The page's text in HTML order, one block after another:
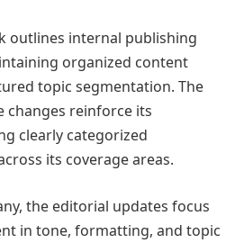
outlines internal publishing
organized content
topic segmentation. The
reinforce its
clearly categorized
its coverage areas.
the editorial updates focus
in tone, formatting, and topic